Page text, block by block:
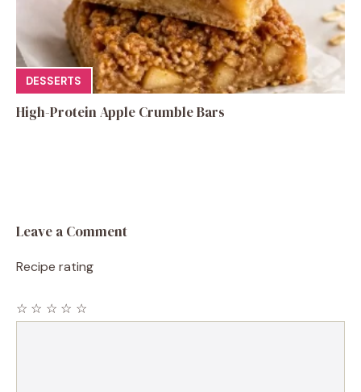
DESSERTS
High-Protein Apple Crumble Bars
Leave a Comment
Recipe rating
☆
☆
☆
☆
☆